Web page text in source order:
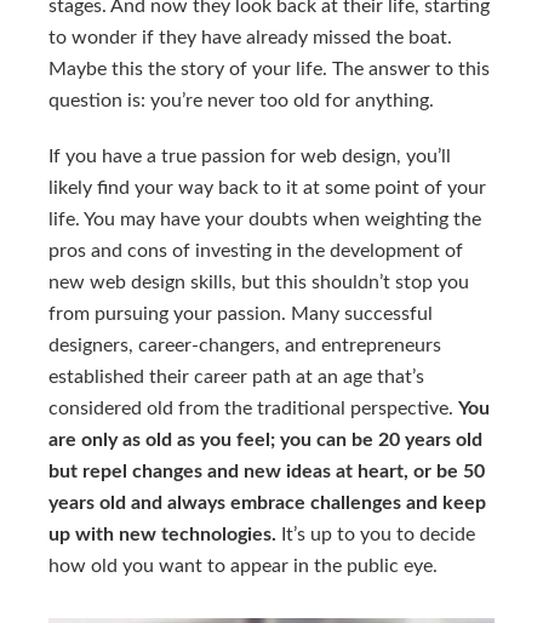
stages. And now they look back at their life, starting
to wonder if they have already missed the boat.
Maybe this the story of your life. The answer to this
question is: you’re never too old for anything.
If you have a true passion for web design, you’ll
likely find your way back to it at some point of your
life. You may have your doubts when weighting the
pros and cons of investing in the development of
new web design skills, but this shouldn’t stop you
from pursuing your passion. Many successful
designers, career-changers, and entrepreneurs
established their career path at an age that’s
considered old from the traditional perspective. You
are only as old as you feel; you can be 20 years old
but repel changes and new ideas at heart, or be 50
years old and always embrace challenges and keep
up with new technologies. It’s up to you to decide
how old you want to appear in the public eye.